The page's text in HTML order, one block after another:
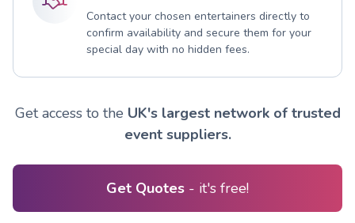
Contact your chosen entertainers directly to
confirm availability and secure them for your
special day with no hidden fees.
Get access to the UK's largest network of trusted
event suppliers.
Get Quotes - it's free!